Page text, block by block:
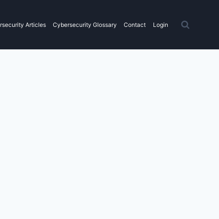
Articles Cybersecurity Glossary Contact Login